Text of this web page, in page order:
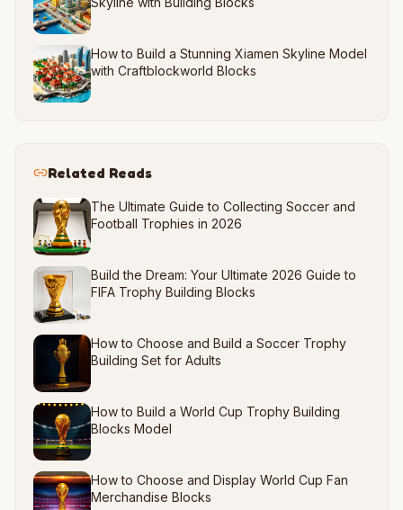
How to Build a Stunning Xiamen Skyline Model
with Craftblockworld Blocks
Related Reads
The Ultimate Guide to Collecting Soccer and
Football Trophies in 2026
Build the Dream: Your Ultimate 2026 Guide to
FIFA Trophy Building Blocks
How to Choose and Build a Soccer Trophy
Building Set for Adults
How to Build a World Cup Trophy Building
Blocks Model
How to Choose and Display World Cup Fan
Merchandise Blocks